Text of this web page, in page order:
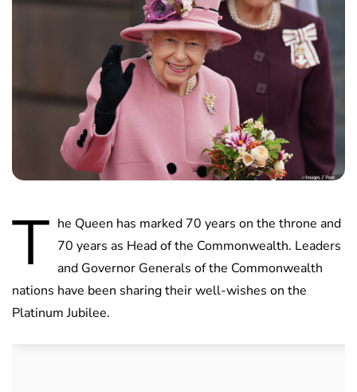
T he Queen has marked 70 years on the throne and
70 years as Head of the Commonwealth. Leaders
and Governor Generals of the Commonwealth
nations have been sharing their well-wishes on the
Platinum Jubilee.